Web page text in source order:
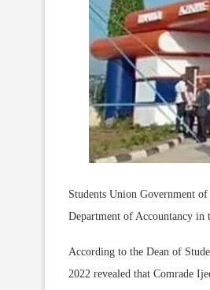
Students Union Government
Department of Accountancy in
According to the Dean of
2022 revealed that Comrade